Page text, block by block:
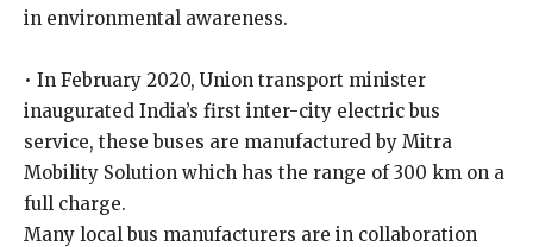
in environmental awareness.
• In February 2020, Union transport minister
inaugurated India’s first inter-city electric bus
service, these buses are manufactured by Mitra
Mobility Solution which has the range of 300 km on a
full charge.
Many local bus manufacturers are in collaboration